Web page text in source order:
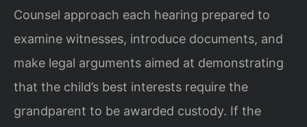
Counsel approach each hearing prepared to
examine witnesses, introduce documents, and
make legal arguments aimed at demonstrating
that the child’s best interests require the
grandparent to be awarded custody. If the